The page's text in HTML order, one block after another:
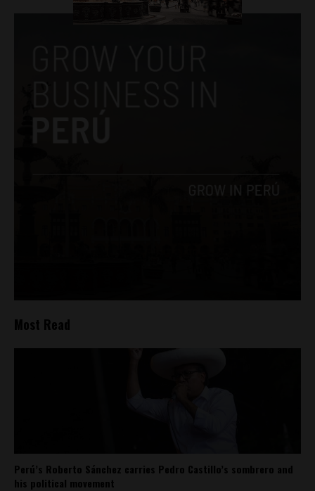
Most Read
Perú’s Roberto Sánchez carries Pedro Castillo’s sombrero and
his political movement